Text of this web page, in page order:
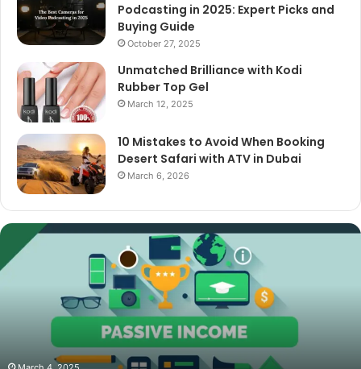
Podcasting in 2025: Expert Picks and
Buying Guide
October 27, 2025
Unmatched Brilliance with Kodi
Rubber Top Gel
March 12, 2025
10 Mistakes to Avoid When Booking
Desert Safari with ATV in Dubai
March 6, 2026
The
Best
Cameras
Podcasting
Expert
October 27, 2025
The Best Cameras for Video Podcasting in 2025: